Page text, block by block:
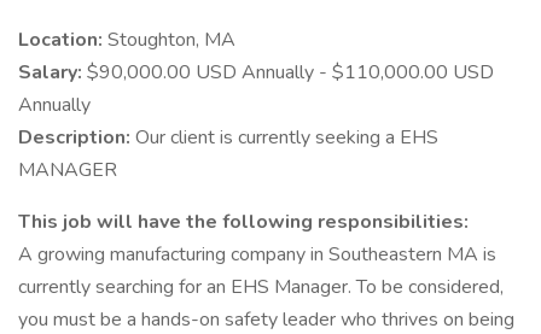
Location: Stoughton, MA
Salary: $90,000.00 USD Annually - $110,000.00 USD
Annually
Description: Our client is currently seeking a EHS
MANAGER
This job will have the following responsibilities:
A growing manufacturing company in Southeastern MA is
currently searching for an EHS Manager. To be considered,
you must be a hands-on safety leader who thrives on being